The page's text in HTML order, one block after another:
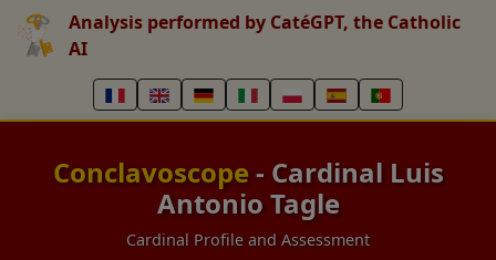
Analysis performed by CatéGPT, the Catholic
AI
Conclavoscope - Cardinal Luis
Antonio Tagle
Cardinal Profile and Assessment